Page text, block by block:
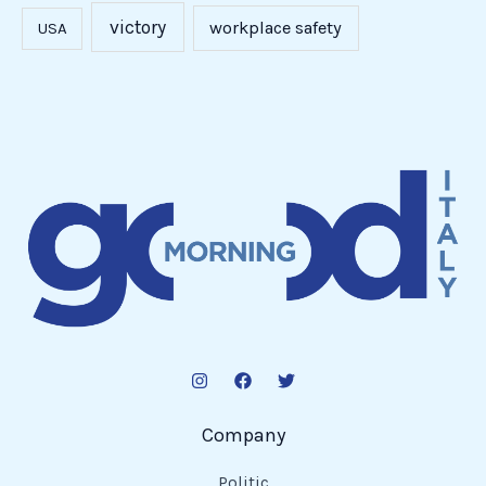
Read More »
Foundation
Announces
Partnership
with
Lega